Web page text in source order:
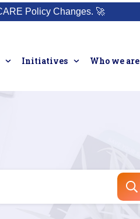
Policy Changes. 🚀
Initiatives Who we are